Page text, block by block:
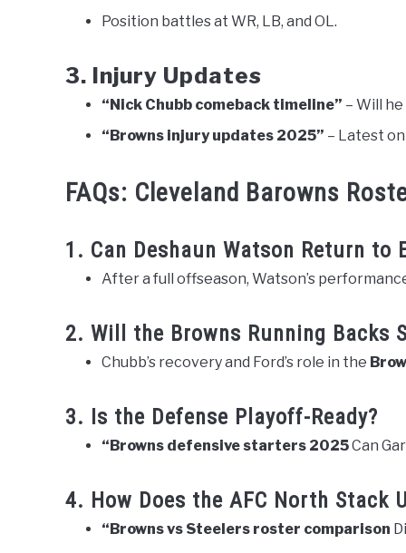
Position battles at WR, LB, and OL.
3. Injury Updates
“Nick Chubb comeback timeline” – Will
“Browns injury updates 2025” – Latest
FAQs: Cleveland Barowns
1. Can Deshaun Watson Return to
After a full offseason, Watson’s
2. Will the Browns Running Backs
Chubb’s recovery and Ford’s role in the
3. Is the Defense Playoff-Ready?
“Browns defensive starters 2025Can
4. How Does the AFC North Stack
“Browns vs Steelers roster comparison